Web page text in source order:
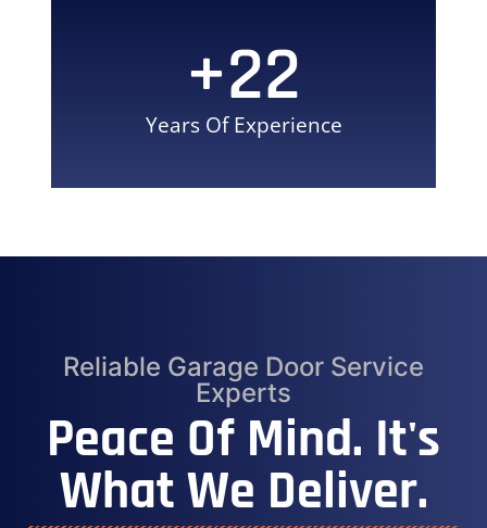
Years Of Experience
+22
Reliable Garage Door Service
Experts
Peace Of Mind. It's
What We Deliver.